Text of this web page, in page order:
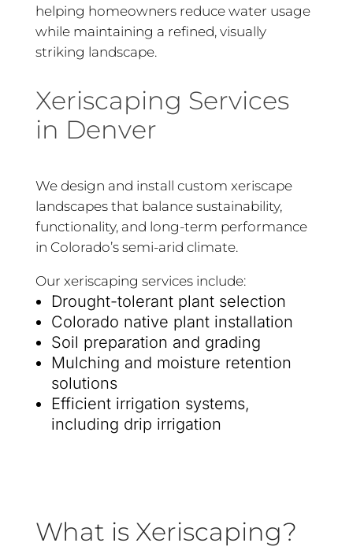
helping homeowners reduce water usage
while maintaining a refined, visually
striking landscape.
Xeriscaping Services
in Denver
We design and install custom xeriscape
landscapes that balance sustainability,
functionality, and long-term performance
in Colorado’s semi-arid climate.
Our xeriscaping services include:
Drought-tolerant plant selection
Colorado native plant installation
Soil preparation and grading
Mulching and moisture retention
solutions
Efficient irrigation systems,
including drip irrigation
What is Xeriscaping?